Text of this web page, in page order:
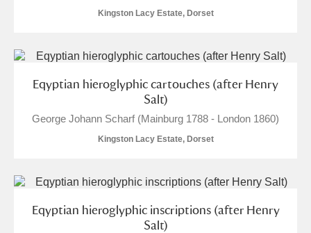
Kingston Lacy Estate, Dorset
Eqyptian hieroglyphic cartouches (after Henry
Salt)
George Johann Scharf (Mainburg 1788 - London 1860)
Kingston Lacy Estate, Dorset
Eqyptian hieroglyphic inscriptions (after Henry
Salt)